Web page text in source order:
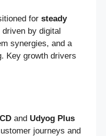
for steady
driven by digital
synergies, and a
Key growth drivers
and Udyog Plus
journeys and